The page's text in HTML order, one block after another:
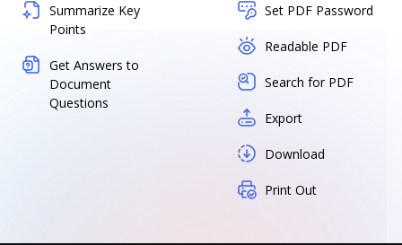
Summarize Key
Points
Get Answers to
Document
Questions
Set PDF Password
Readable PDF
Search for PDF
Export
Download
Print Out